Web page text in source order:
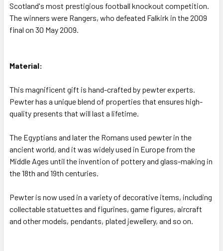
Scotland's most prestigious football knockout competition.
The winners were Rangers, who defeated Falkirk in the 2009
final on 30 May 2009.
Material:
This magnificent gift is hand-crafted by pewter experts.
Pewter has a unique blend of properties that ensures high-
quality presents that will last a lifetime.
The Egyptians and later the Romans used pewter in the
ancient world, and it was widely used in Europe from the
Middle Ages until the invention of pottery and glass-making in
the 18th and 19th centuries.
Pewter is now used in a variety of decorative items, including
collectable statuettes and figurines, game figures, aircraft
and other models, pendants, plated jewellery, and so on.